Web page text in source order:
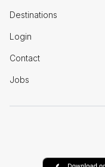
Destinations
Login
Contact
Jobs